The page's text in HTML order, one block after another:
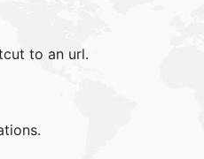
to an url.